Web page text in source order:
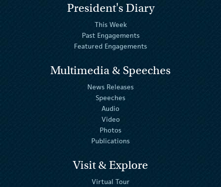
President's Diary
This Week
Past Engagements
Featured Engagements
Multimedia & Speeches
News Releases
Speeches
Audio
Video
Photos
Publications
Visit & Explore
Virtual Tour